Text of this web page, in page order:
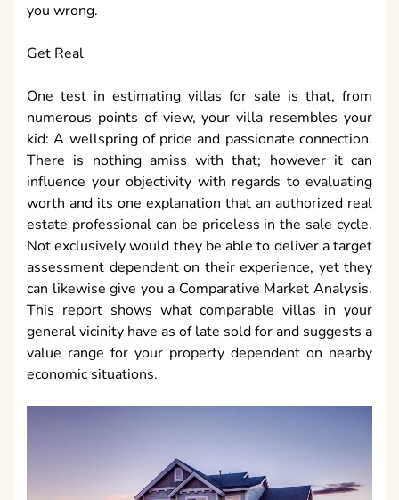
you wrong.
Get Real
One test in estimating villas for sale is that, from
numerous points of view, your villa resembles your
kid: A wellspring of pride and passionate connection.
There is nothing amiss with that; however it can
influence your objectivity with regards to evaluating
worth and its one explanation that an authorized real
estate professional can be priceless in the sale cycle.
Not exclusively would they be able to deliver a target
assessment dependent on their experience, yet they
can likewise give you a Comparative Market Analysis.
This report shows what comparable villas in your
general vicinity have as of late sold for and suggests a
value range for your property dependent on nearby
economic situations.